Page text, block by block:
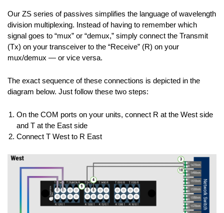
Our ZS series of passives simplifies the language of wavelength
division multiplexing. Instead of having to remember which
signal goes to “mux” or “demux,” simply connect the Transmit
(Tx) on your transceiver to the “Receive” (R) on your
mux/demux — or vice versa.
The exact sequence of these connections is depicted in the
diagram below. Just follow these two steps:
On the COM ports on your units, connect R at the West side
and T at the East side
Connect T West to R East